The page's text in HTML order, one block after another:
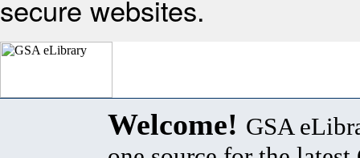
secure websites.
Welcome! GSA